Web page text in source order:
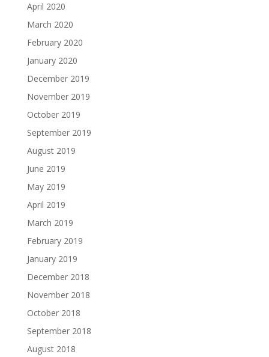
April 2020
March 2020
February 2020
January 2020
December 2019
November 2019
October 2019
September 2019
August 2019
June 2019
May 2019
April 2019
March 2019
February 2019
January 2019
December 2018
November 2018
October 2018
September 2018
August 2018